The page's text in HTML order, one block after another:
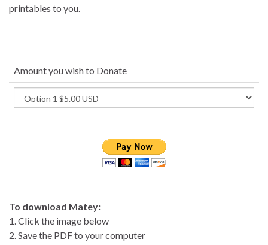
printables to you.
Amount you wish to Donate
To download Matey:
1. Click the image below
2. Save the PDF to your computer